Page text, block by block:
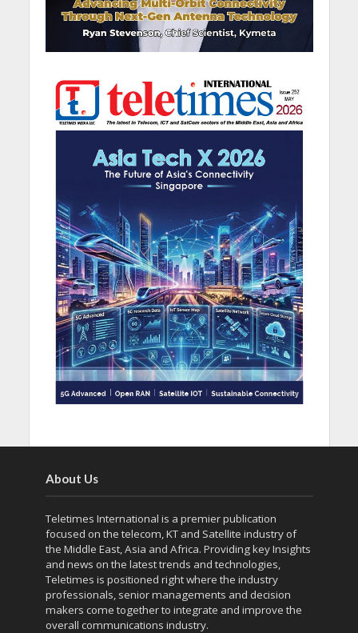
About Us
Teletimes International is a premier publication
focused on the telecom, KT and Satellite industry of
the Middle East, Asia and Africa. Providing key Insights
and news on the latest trends and technologies,
Teletimes is positioned right where the industry
professionals, senior managements and decision
makers come together to integrate and improve the
overall communications industry.